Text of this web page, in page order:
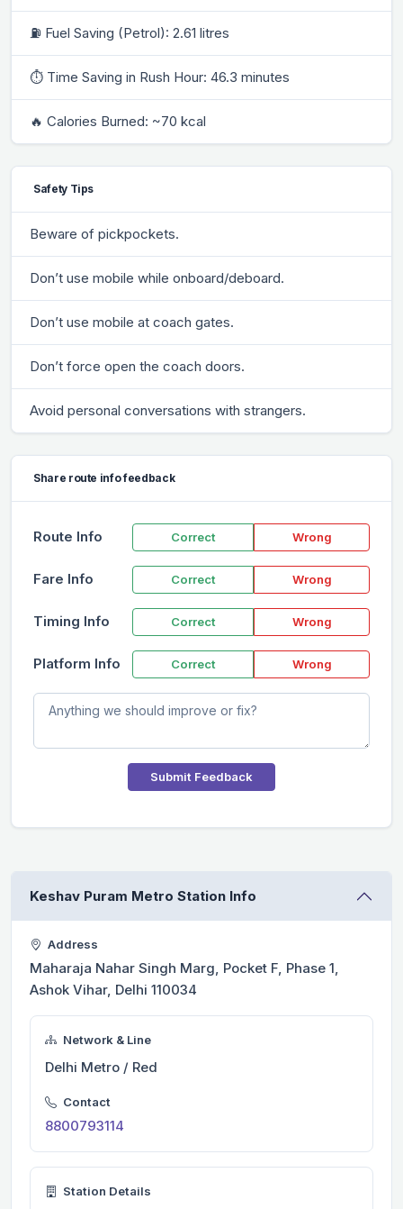
⛽ Fuel Saving (Petrol): 2.61 litres
⏱ Time Saving in Rush Hour: 46.3 minutes
🔥 Calories Burned: ~70 kcal
Safety Tips
Beware of pickpockets.
Don’t use mobile while onboard/deboard.
Don’t use mobile at coach gates.
Don’t force open the coach doors.
Avoid personal conversations with strangers.
Share route info feedback
Route Info Correct Wrong
Fare Info Correct Wrong
Timing Info Correct Wrong
Platform Info Correct Wrong
Submit Feedback
Keshav Puram Metro Station Info
Address
Maharaja Nahar Singh Marg, Pocket F, Phase 1,
Ashok Vihar, Delhi 110034
Network & Line
Delhi Metro / Red
Contact
8800793114
Station Details